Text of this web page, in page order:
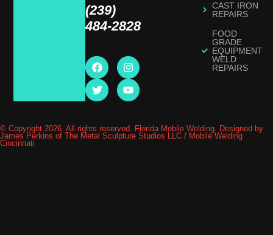
(239)
484-2828
CAST IRON
REPAIRS
FOOD
GRADE
EQUIPMENT
WELD
REPAIRS
© Copyright 2026. All rights reserved. Florida Mobile Welding. Designed by
James Perkins of The Metal Sculpture Studios LLC / Mobile Welding
Cincinnati